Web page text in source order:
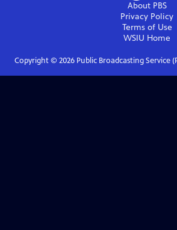
About PBS
Privacy Policy
Terms of Use
WSIU Home
Copyright © 2026Public Broadcasting Service